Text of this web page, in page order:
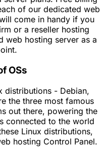
of our dedicated web
come in handy if you
or a reseller hosting
web hosting server as a
OSs
distributions - Debian,
the three most famous
out there, powering the
connected to the world
Linux distributions,
hosting Control Panel.